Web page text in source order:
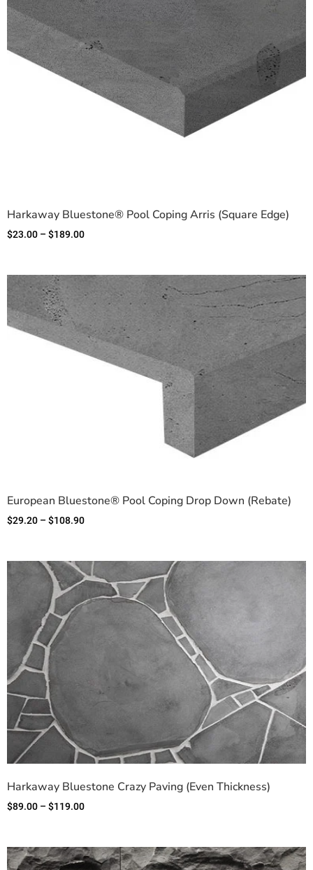
Harkaway Bluestone® Pool Coping Arris (Square Edge)
$23.00 – $189.00
European Bluestone® Pool Coping Drop Down (Rebate)
$29.20 – $108.90
Harkaway Bluestone Crazy Paving (Even Thickness)
$89.00 – $119.00